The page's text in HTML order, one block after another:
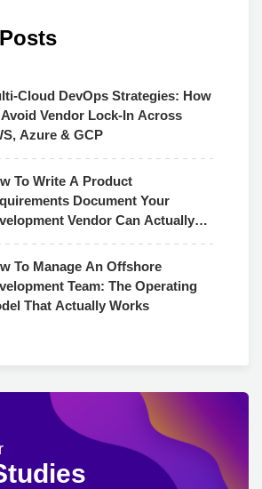
Cloud DevOps Strategies: How
Vendor Lock-In Across
Azure & GCP
To Write A Product
Document Your
Vendor Can Actually
To Manage An Offshore
Team: The Operating
That Actually Works